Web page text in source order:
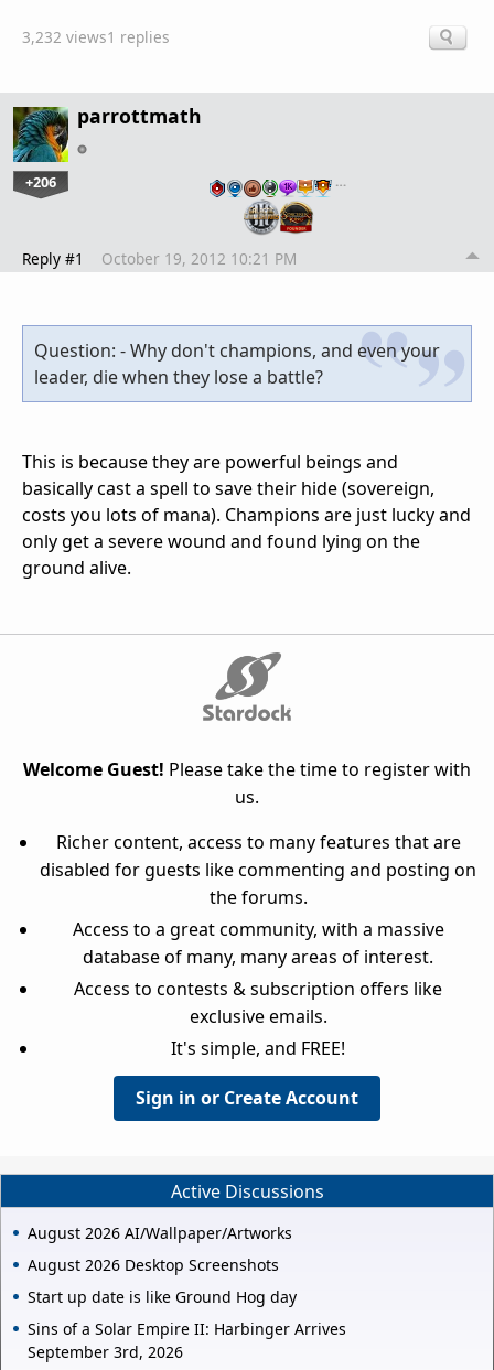
3,232 views1 replies
parrottmath
+206 …
Reply #1 October 19, 2012 10:21 PM
Question: - Why don't champions, and even your
leader, die when they lose a battle?
This is because they are powerful beings and
basically cast a spell to save their hide (sovereign,
costs you lots of mana). Champions are just lucky and
only get a severe wound and found lying on the
ground alive.
Welcome Guest! Please take the time to register with
us.
Richer content, access to many features that are
disabled for guests like commenting and posting on
the forums.
Access to a great community, with a massive
database of many, many areas of interest.
Access to contests & subscription offers like
exclusive emails.
It's simple, and FREE!
Sign in or Create Account
Active Discussions
August 2026 AI/Wallpaper/Artworks
August 2026 Desktop Screenshots
Start up date is like Ground Hog day
Sins of a Solar Empire II: Harbinger Arrives
September 3rd, 2026